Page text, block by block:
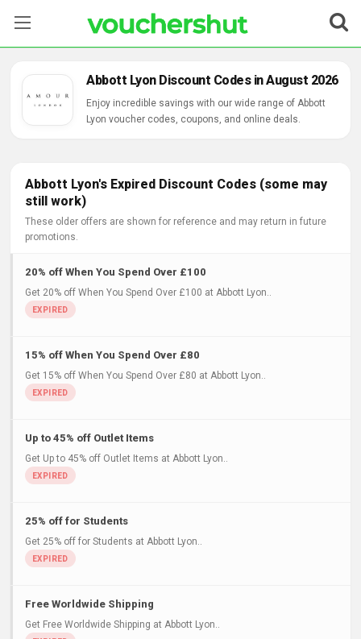
Categories
Contact Us
Abbott Lyon Discount Codes in August 2026
Enjoy incredible savings with our wide range of Abbott
Lyon voucher codes, coupons, and online deals.
Abbott Lyon's Expired Discount Codes (some may
still work)
These older offers are shown for reference and may return in future
promotions.
20% off When You Spend Over £100
Get 20% off When You Spend Over £100 at Abbott Lyon..
15% off When You Spend Over £80
Get 15% off When You Spend Over £80 at Abbott Lyon..
Up to 45% off Outlet Items
Get Up to 45% off Outlet Items at Abbott Lyon..
25% off for Students
Get 25% off for Students at Abbott Lyon..
Free Worldwide Shipping
Get Free Worldwide Shipping at Abbott Lyon..